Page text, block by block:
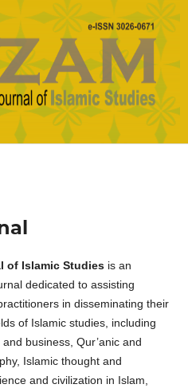
of Islamic Studiesis an
dedicated to assisting
in disseminating their
of Islamic studies, including
business, Qur’anic and
Islamic thought and
and civilization in Islam,